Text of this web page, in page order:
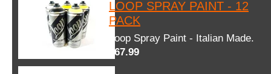
LOOP SPRAY PAINT - 12
PACK
Loop Spray Paint - Italian Made.
$67.99